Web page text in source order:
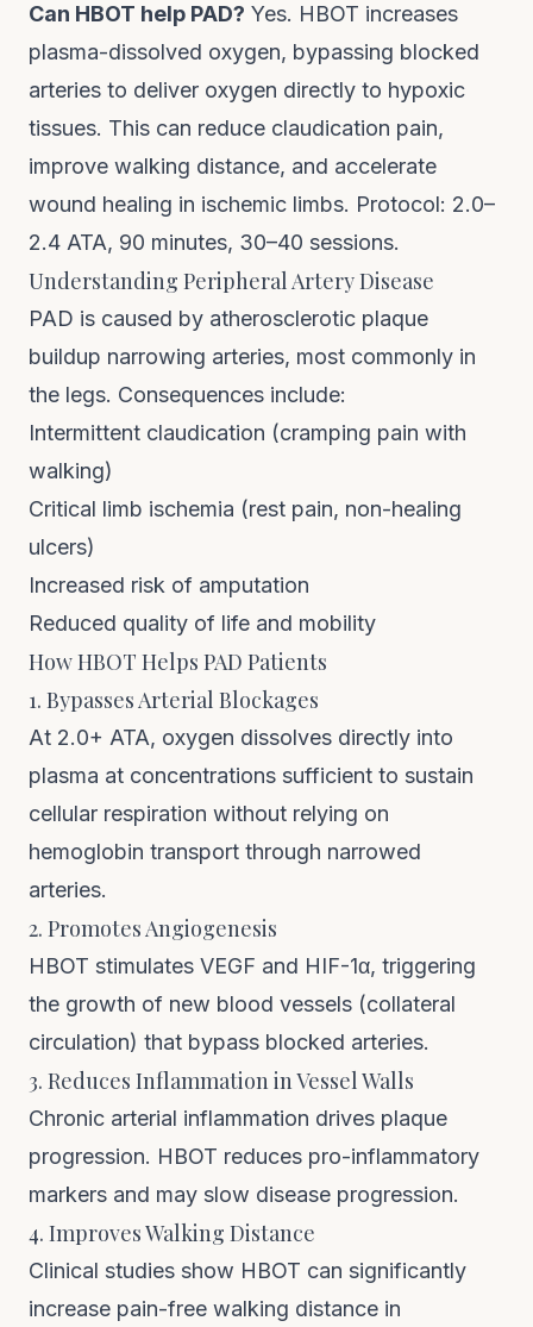
Can HBOT help PAD? Yes. HBOT increases
plasma-dissolved oxygen, bypassing blocked
arteries to deliver oxygen directly to hypoxic
tissues. This can reduce claudication pain,
improve walking distance, and accelerate
wound healing in ischemic limbs. Protocol: 2.0–
2.4 ATA, 90 minutes, 30–40 sessions.
Understanding Peripheral Artery Disease
PAD is caused by atherosclerotic plaque
buildup narrowing arteries, most commonly in
the legs. Consequences include:
Intermittent claudication (cramping pain with
walking)
Critical limb ischemia (rest pain, non-healing
ulcers)
Increased risk of amputation
Reduced quality of life and mobility
How HBOT Helps PAD Patients
1. Bypasses Arterial Blockages
At 2.0+ ATA, oxygen dissolves directly into
plasma at concentrations sufficient to sustain
cellular respiration without relying on
hemoglobin transport through narrowed
arteries.
2. Promotes Angiogenesis
HBOT stimulates VEGF and HIF-1α, triggering
the growth of new blood vessels (collateral
circulation) that bypass blocked arteries.
3. Reduces Inflammation in Vessel Walls
Chronic arterial inflammation drives plaque
progression. HBOT reduces pro-inflammatory
markers and may slow disease progression.
4. Improves Walking Distance
Clinical studies show HBOT can significantly
increase pain-free walking distance in